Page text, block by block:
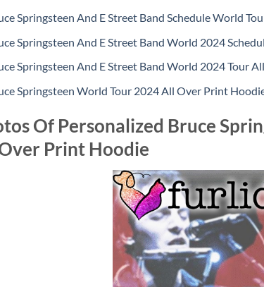
Springsteen And E Street Band Schedule World
Springsteen And E Street Band World 2024
Springsteen And E Street Band World 2024 Tour
Springsteen World Tour 2024 All Over Print
Of Personalized Bruce
Print Hoodie